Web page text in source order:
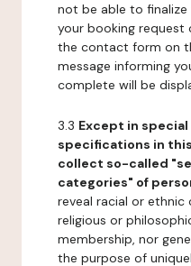
not be able to finalize
your booking request
the contact form on
message informing
complete will be
3.3 Except in
specifications in
collect so-called
categories" of
reveal racial or ethnic
religious or
membership, nor
the purpose of